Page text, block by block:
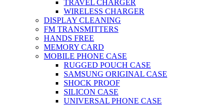
TRAVEL CHARGER
WIRELESS CHARGER
DISPLAY CLEANING
FM TRANSMITTERS
HANDS FREE
MEMORY CARD
MOBILE PHONE CASE
RUGGED POUCH CASE
SAMSUNG ORIGINAL CASE
SHOCK PROOF
SILICON CASE
UNIVERSAL PHONE CASE